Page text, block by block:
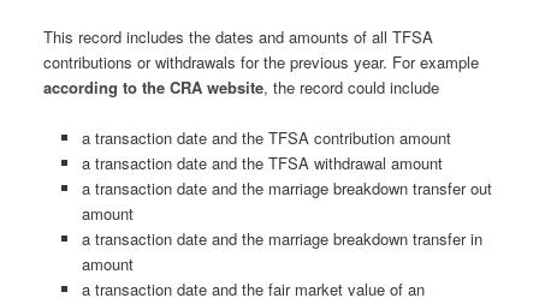
This record includes the dates and amounts of all TFSA
contributions or withdrawals for the previous year. For example
according to the CRA website, the record could include
a transaction date and the TFSA contribution amount
a transaction date and the TFSA withdrawal amount
a transaction date and the marriage breakdown transfer out
amount
a transaction date and the marriage breakdown transfer in
amount
a transaction date and the fair market value of an